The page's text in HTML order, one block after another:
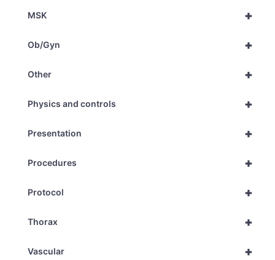
+
MSK
+
Ob/Gyn
+
Other
+
Physics and controls
+
Presentation
+
Procedures
+
Protocol
+
Thorax
+
Vascular